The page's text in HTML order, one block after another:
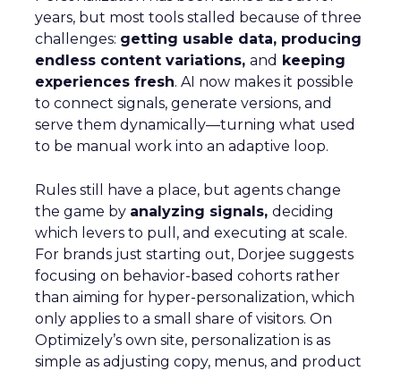
years, but most tools stalled because of three
challenges: getting usable data, producing
endless content variations, and keeping
experiences fresh. AI now makes it possible
to connect signals, generate versions, and
serve them dynamically—turning what used
to be manual work into an adaptive loop.
Rules still have a place, but agents change
the game by analyzing signals, deciding
which levers to pull, and executing at scale.
For brands just starting out, Dorjee suggests
focusing on behavior-based cohorts rather
than aiming for hyper-personalization, which
only applies to a small share of visitors. On
Optimizely’s own site, personalization is as
simple as adjusting copy, menus, and product